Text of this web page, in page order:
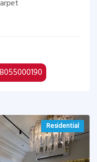
Residential